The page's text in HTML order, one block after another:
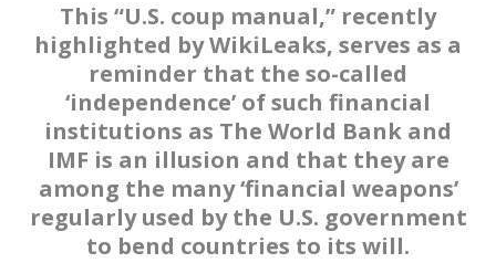
This “U.S. coup manual,” recently
highlighted by WikiLeaks, serves as a
reminder that the so-called
‘independence’ of such financial
institutions as The World Bank and
IMF is an illusion and that they are
among the many ‘financial weapons’
regularly used by the U.S. government
to bend countries to its will.